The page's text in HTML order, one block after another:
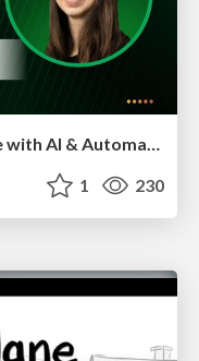
How to Grow Your eCommerce with AI & Automation
1 230